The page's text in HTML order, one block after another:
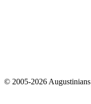
© 2005-2026